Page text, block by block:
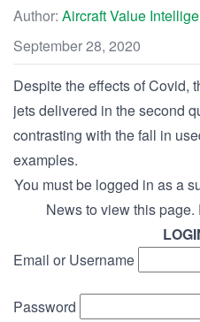
Author: Aircraft Value
September 28, 2020
Despite the effects of Covid,
jets delivered in the second
contrasting with the fall in
examples.
You must be logged in as a
News to view this
Email or Username
Password